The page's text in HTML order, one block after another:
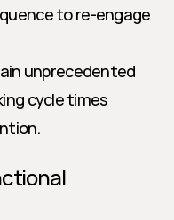
to re-engage
unprecedented
cycle times